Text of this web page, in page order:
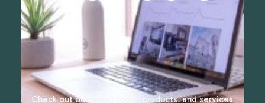
Check out our latest tools, products, and services